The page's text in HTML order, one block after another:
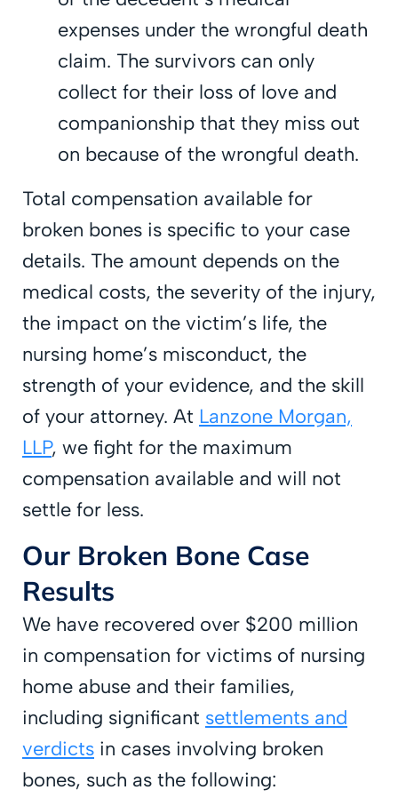
expenses under the wrongful death
claim. The survivors can only
collect for their loss of love and
companionship that they miss out
on because of the wrongful death.
Total compensation available for
broken bones is specific to your case
details. The amount depends on the
medical costs, the severity of the injury,
the impact on the victim’s life, the
nursing home’s misconduct, the
strength of your evidence, and the skill
of your attorney. At Lanzone Morgan,
LLP, we fight for the maximum
compensation available and will not
settle for less.
Our Broken Bone Case
Results
We have recovered over $200 million
in compensation for victims of nursing
home abuse and their families,
including significant settlements and
verdicts in cases involving broken
bones, such as the following: